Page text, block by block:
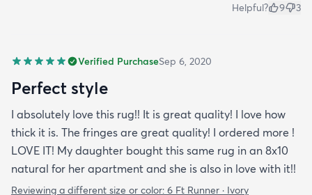
Helpful? 9 3
Verified PurchaseSep 6, 2020
Perfect style
I absolutely love this rug!! It is great quality! I love how
thick it is. The fringes are great quality! I ordered more !
LOVE IT! My daughter bought this same rug in an 8x10
natural for her apartment and she is also in love with it!!
Reviewing a different size or color: 6 Ft Runner · Ivory